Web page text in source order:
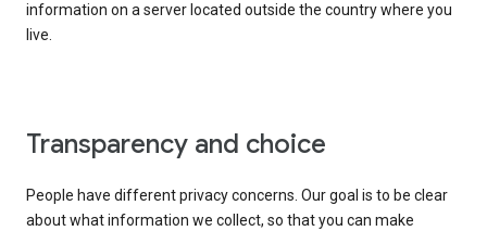
information on a server located outside the country where you
live.
Transparency and choice
People have different privacy concerns. Our goal is to be clear
about what information we collect, so that you can make